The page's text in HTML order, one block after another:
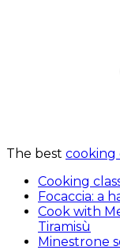
The best cooking
Cooking
Focaccia: a
Cook with
Tiramisù
Minestrone